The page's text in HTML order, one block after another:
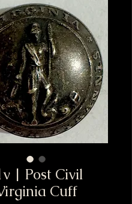
| Post Civil
Cuff